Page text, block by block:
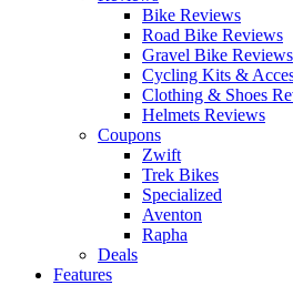
Bike Reviews
Road Bike Reviews
Gravel Bike Reviews
Cycling Kits &
Clothing & Shoes
Helmets Reviews
Coupons
Zwift
Trek Bikes
Specialized
Aventon
Rapha
Deals
Features